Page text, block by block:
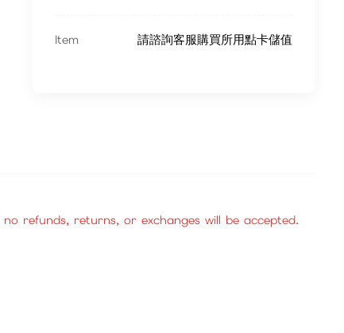
Item 請諮詢客服購買所用點卡儲值
no refunds, returns, or exchanges will be accepted.